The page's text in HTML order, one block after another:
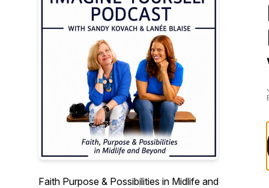
Faith Purpose & Possibilities in Midlife and